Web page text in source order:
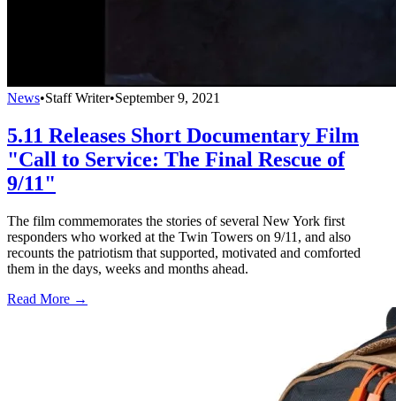
News•Staff Writer•September 9, 2021
5.11 Releases Short Documentary Film
"Call to Service: The Final Rescue of
9/11"
The film commemorates the stories of several New York first
responders who worked at the Twin Towers on 9/11, and also
recounts the patriotism that supported, motivated and comforted
them in the days, weeks and months ahead.
Read More →